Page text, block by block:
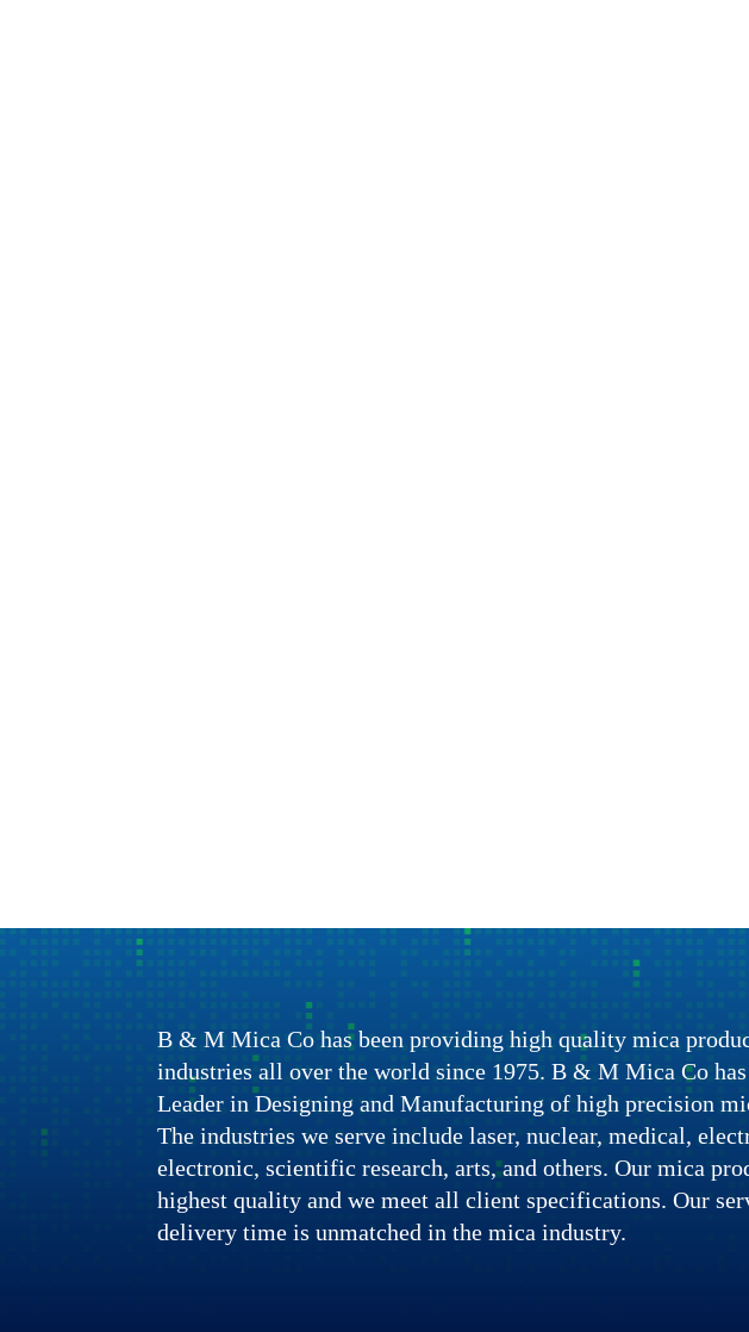
B & M Mica Co has been providing high quality mica
industries all over the world since 1975. B & M Mica Co
Leader in Designing and Manufacturing of high precision
The industries we serve include laser, nuclear, medical,
electronic, scientific research, arts, and others. Our mica
highest quality and we meet all client specifications. Our
delivery time is unmatched in the mica industry.